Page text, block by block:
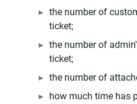
the number of
ticket;
the number of
ticket;
the number of
how much time has